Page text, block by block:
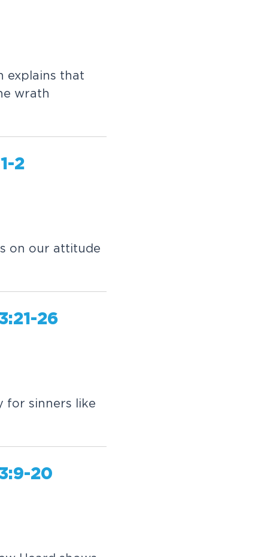
explains that
wrath
2
on our attitude
26
for sinners like
20